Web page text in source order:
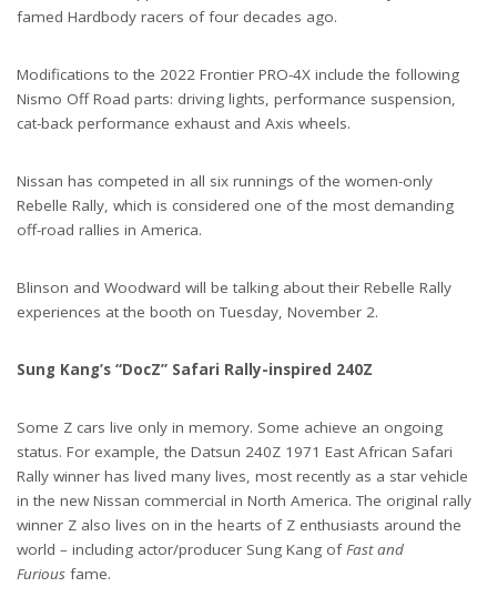
famed Hardbody racers of four decades ago.
Modifications to the 2022 Frontier PRO-4X include the following
Nismo Off Road parts: driving lights, performance suspension,
cat-back performance exhaust and Axis wheels.
Nissan has competed in all six runnings of the women-only
Rebelle Rally, which is considered one of the most demanding
off-road rallies in America.
Blinson and Woodward will be talking about their Rebelle Rally
experiences at the booth on Tuesday, November 2.
Sung Kang’s “DocZ” Safari Rally-inspired 240Z
Some Z cars live only in memory. Some achieve an ongoing
status. For example, the Datsun 240Z 1971 East African Safari
Rally winner has lived many lives, most recently as a star vehicle
in the new Nissan commercial in North America. The original rally
winner Z also lives on in the hearts of Z enthusiasts around the
world – including actor/producer Sung Kang ofFast and
Furious fame.